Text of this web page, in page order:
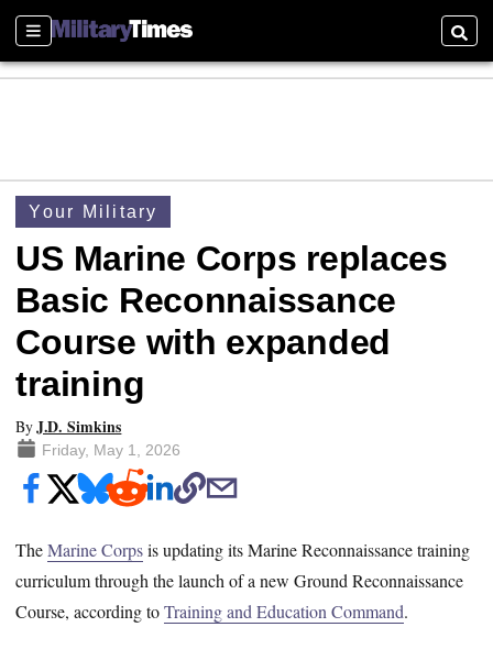
Sections
Your Military
US Marine Corps replaces
Basic Reconnaissance
Course with expanded
training
ByJ.D. Simkins
Friday, May 1, 2026
TheMarine Corpsis updating its Marine Reconnaissance training
curriculum through the launch of a new Ground Reconnaissance
Course, according toTraining and Education Command.